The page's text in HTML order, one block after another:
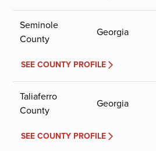
Seminole
County
Georgia
SEE COUNTY PROFILE
Taliaferro
County
Georgia
SEE COUNTY PROFILE